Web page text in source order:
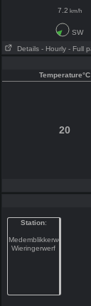
7.2 km/h
SW
Details - Hourly - Full
Temperature°C
20
Station:
Medemblikkerweg
Wieringerwerf